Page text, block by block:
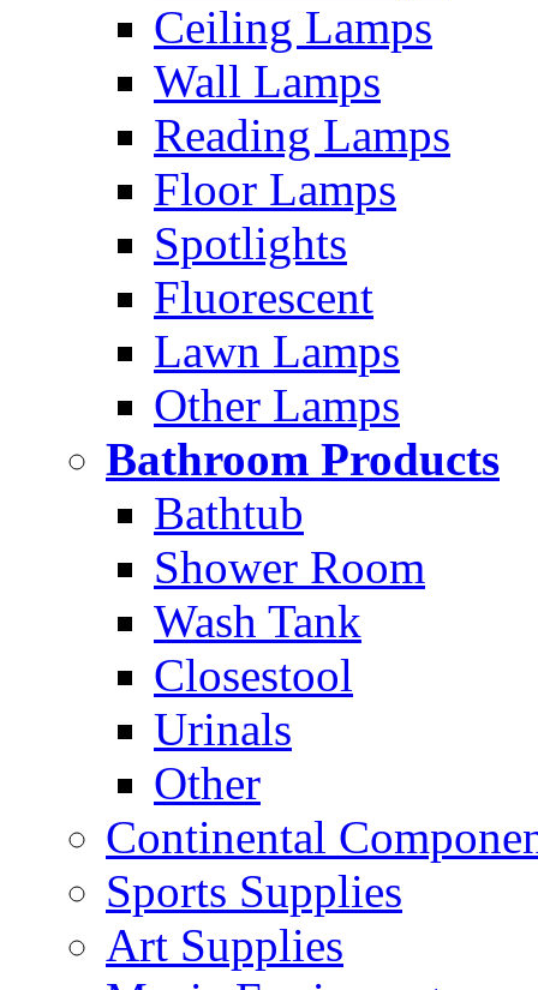
Ceiling Lamps
Wall Lamps
Reading Lamps
Floor Lamps
Spotlights
Fluorescent
Lawn Lamps
Other Lamps
Bathroom Products
Bathtub
Shower Room
Wash Tank
Closestool
Urinals
Other
Continental
Sports Supplies
Art Supplies